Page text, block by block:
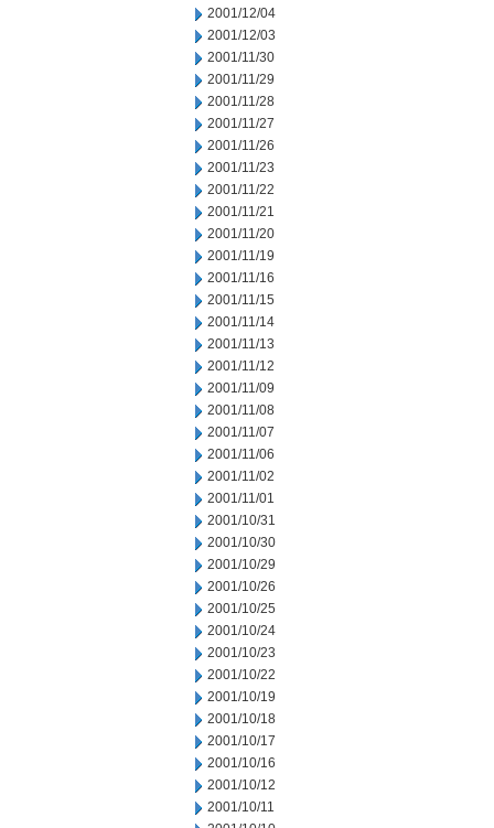
2001/12/04
2001/12/03
2001/11/30
2001/11/29
2001/11/28
2001/11/27
2001/11/26
2001/11/23
2001/11/22
2001/11/21
2001/11/20
2001/11/19
2001/11/16
2001/11/15
2001/11/14
2001/11/13
2001/11/12
2001/11/09
2001/11/08
2001/11/07
2001/11/06
2001/11/02
2001/11/01
2001/10/31
2001/10/30
2001/10/29
2001/10/26
2001/10/25
2001/10/24
2001/10/23
2001/10/22
2001/10/19
2001/10/18
2001/10/17
2001/10/16
2001/10/12
2001/10/11